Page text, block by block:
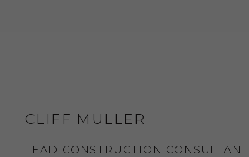
CLIFF MULLER
LEAD CONSTRUCTION CONSULTANT